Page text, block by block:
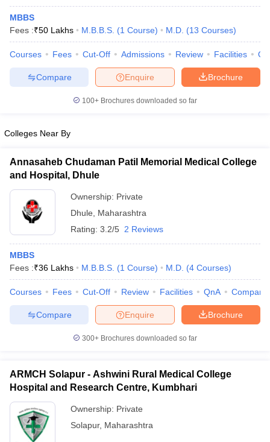
MBBS
Fees :₹50 Lakhs M.B.B.S. (1 Course) M.D. (13 Courses)
Courses Fees Cut-Off Admissions Review Facilities
Brochure
Enquire
Compare
100+ Brochures downloaded so far
Colleges Near By
Annasaheb Chudaman Patil Memorial Medical College
and Hospital, Dhule
Ownership: Private
Dhule
Maharashtra
Rating: 3.2/5 2 Reviews
MBBS
Fees :₹36 Lakhs M.B.B.S. (1 Course) M.D. (4 Courses)
Courses Fees Cut-Off Review Facilities QnA Compare
Brochure
Enquire
Compare
300+ Brochures downloaded so far
ARMCH Solapur - Ashwini Rural Medical College
Hospital and Research Centre, Kumbhari
Ownership: Private
Solapur, Maharashtra